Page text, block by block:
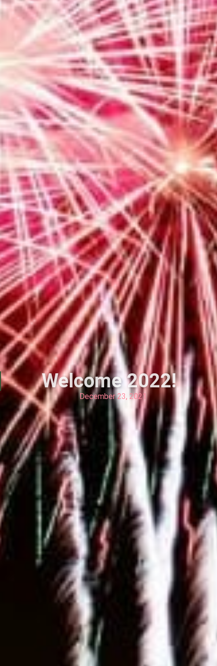
Welcome 2022!
December 23, 2021